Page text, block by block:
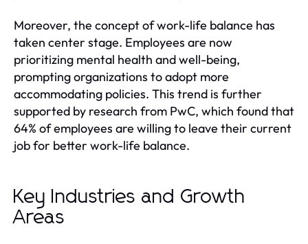
Moreover, the concept of work-life balance has
taken center stage. Employees are now
prioritizing mental health and well-being,
prompting organizations to adopt more
accommodating policies. This trend is further
supported by research from PwC, which found that
64% of employees are willing to leave their current
job for better work-life balance.
Key Industries and Growth
Areas